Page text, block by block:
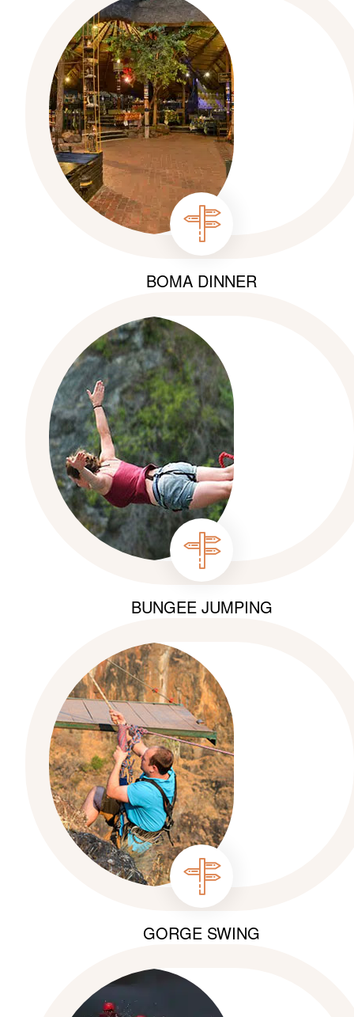
BOMA DINNER
BUNGEE JUMPING
GORGE SWING